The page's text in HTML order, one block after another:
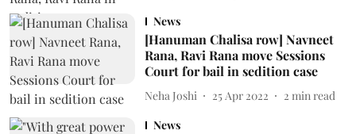
News
[Hanuman Chalisa row] Navneet
Rana, Ravi Rana move Sessions
Court for bail in sedition case
Neha Joshi 25 Apr 2022 2 min read
News